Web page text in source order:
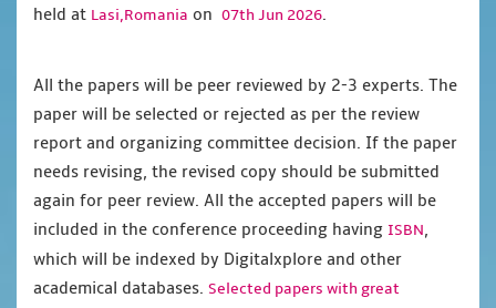
held at Lasi,Romania on 07th Jun 2026.
All the papers will be peer reviewed by 2-3 experts. The
paper will be selected or rejected as per the review
report and organizing committee decision. If the paper
needs revising, the revised copy should be submitted
again for peer review. All the accepted papers will be
included in the conference proceeding having ISBN,
which will be indexed by Digitalxplore and other
academical databases. Selected papers with great